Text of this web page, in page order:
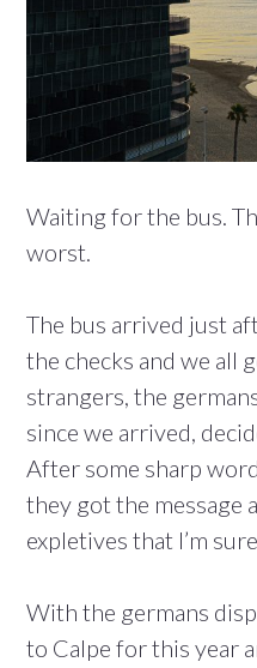
Waiting for the bus.
worst.
The bus arrived just
the checks and we all
strangers, the
since we arrived,
After some sharp
they got the message
expletives that I’m
With the germans
to Calpe for this year